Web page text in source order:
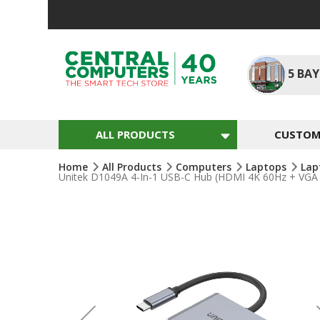
5
ALL PRODUCTS
Home All Products Computers Laptops
Unitek D1049A 4-In-1 USB-C Hub (HDMI 4K 60Hz +
Gallery